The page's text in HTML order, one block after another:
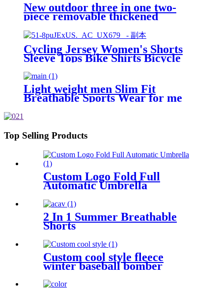
New outdoor three in one two-
piece removable thickened
thermal shock jacket for men
Cycling Jersey Women's Shorts
Sleeve Tops Bike Shirts Bicycle
Jacket Full Zip with Pockets
Andrea
Light weight men Slim Fit
Breathable Sports Wear for me
Top Selling Products
Custom Logo Fold Full
Automatic Umbrella
2 In 1 Summer Breathable
Shorts
Custom cool style fleece
winter baseball bomber
men